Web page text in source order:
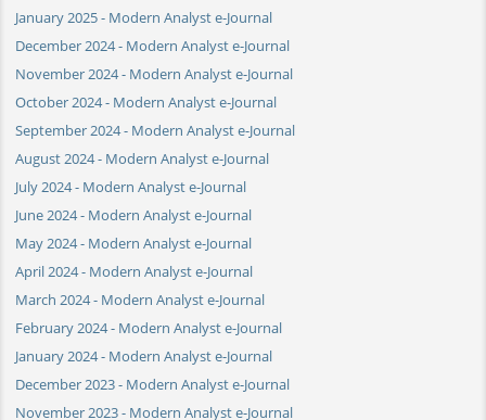
January 2025 - Modern Analyst e-Journal
December 2024 - Modern Analyst e-Journal
November 2024 - Modern Analyst e-Journal
October 2024 - Modern Analyst e-Journal
September 2024 - Modern Analyst e-Journal
August 2024 - Modern Analyst e-Journal
July 2024 - Modern Analyst e-Journal
June 2024 - Modern Analyst e-Journal
May 2024 - Modern Analyst e-Journal
April 2024 - Modern Analyst e-Journal
March 2024 - Modern Analyst e-Journal
February 2024 - Modern Analyst e-Journal
January 2024 - Modern Analyst e-Journal
December 2023 - Modern Analyst e-Journal
November 2023 - Modern Analyst e-Journal